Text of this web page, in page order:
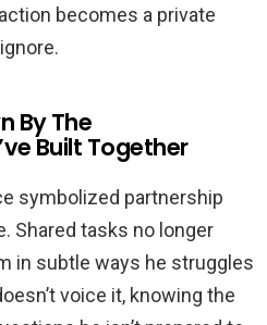
becomes a private
By The
Built Together
symbolized partnership
Shared tasks no longer
in subtle ways he struggles
voice it, knowing the